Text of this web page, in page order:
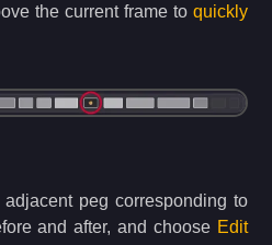
the current frame to quickly
peg corresponding to
and after, and choose Edit